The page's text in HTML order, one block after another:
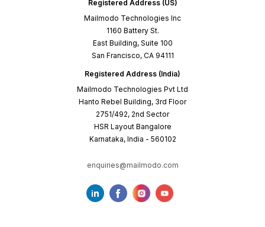
Registered Address (US)
Mailmodo Technologies Inc
1160 Battery St.
East Building, Suite 100
San Francisco, CA 94111
Registered Address (India)
Mailmodo Technologies Pvt Ltd
Hanto Rebel Building, 3rd Floor
2751/492, 2nd Sector
HSR Layout Bangalore
Karnataka, India - 560102
enquiries@mailmodo.com